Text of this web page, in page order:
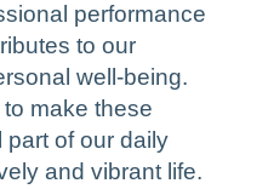
performance
to our
well-being.
make these
of our daily
and vibrant life.